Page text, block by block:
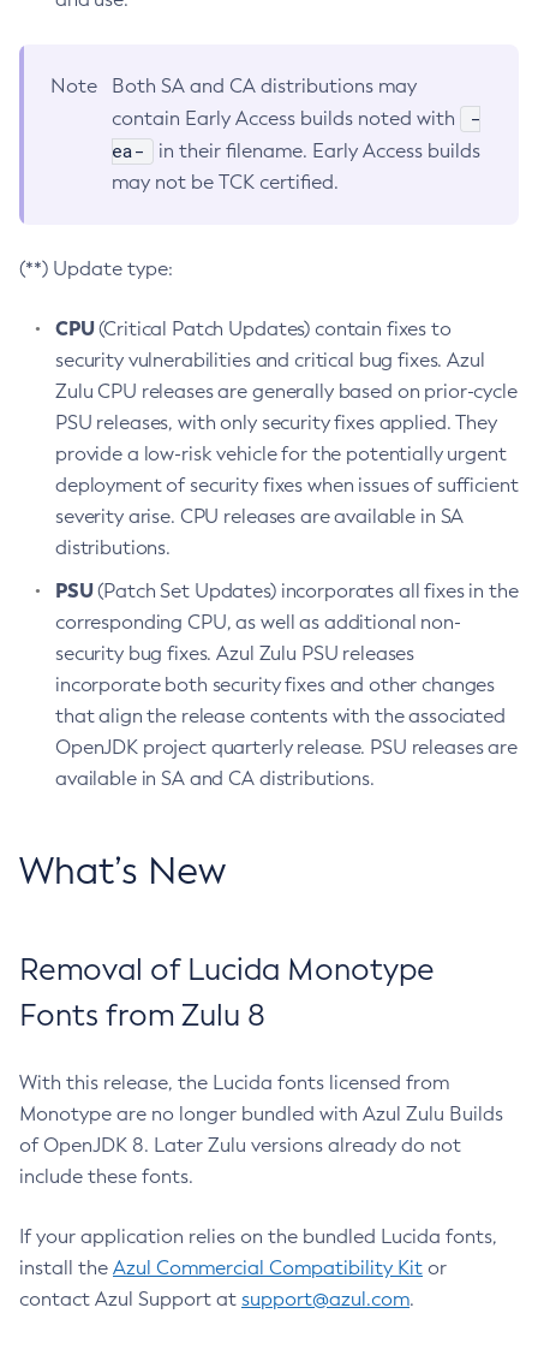
Note
Both SA and CA distributions may
contain Early Access builds noted with
-
ea-
in their filename. Early Access builds
may not be TCK certified.
(**) Update type:
CPU(Critical Patch Updates) contain fixes to
security vulnerabilities and critical bug fixes. Azul
Zulu CPU releases are generally based on prior-cycle
PSU releases, with only security fixes applied. They
provide a low-risk vehicle for the potentially urgent
deployment of security fixes when issues of sufficient
severity arise. CPU releases are available in SA
distributions.
PSU(Patch Set Updates) incorporates all fixes in the
corresponding CPU, as well as additional non-
security bug fixes. Azul Zulu PSU releases
incorporate both security fixes and other changes
that align the release contents with the associated
OpenJDK project quarterly release. PSU releases are
available in SA and CA distributions.
What’s New
Removal of Lucida Monotype
Fonts from Zulu 8
With this release, the Lucida fonts licensed from
Monotype are no longer bundled with Azul Zulu Builds
of OpenJDK 8. Later Zulu versions already do not
include these fonts.
If your application relies on the bundled Lucida fonts,
install the Azul Commercial Compatibility Kit or
contact Azul Support at support@azul.com.